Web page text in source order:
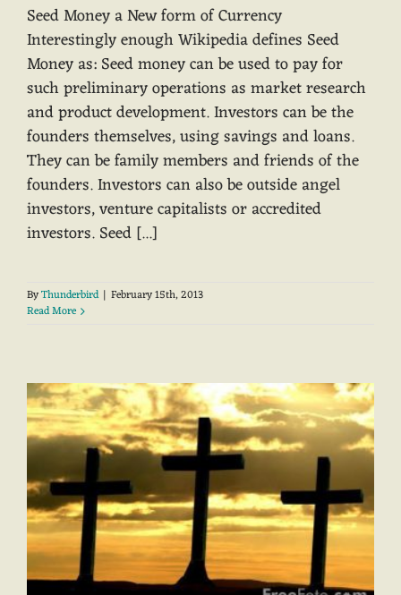
Seed Money a New form of Currency
Interestingly enough Wikipedia defines Seed
Money as: Seed money can be used to pay for
such preliminary operations as market research
and product development. Investors can be the
founders themselves, using savings and loans.
They can be family members and friends of the
founders. Investors can also be outside angel
investors, venture capitalists or accredited
investors. Seed [...]
ByThunderbird | February 15th, 2013
Read More